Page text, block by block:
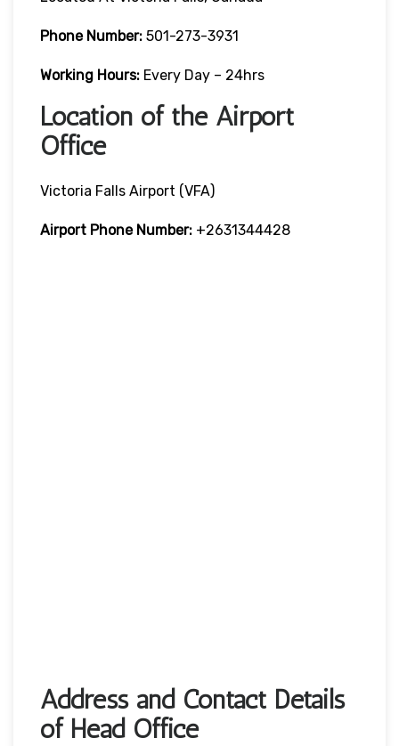
Phone Number: 501-273-3931
Working Hours: Every Day – 24hrs
Location of the Airport
Office
Victoria Falls Airport (VFA)
Airport Phone Number: +2631344428
Address and Contact Details
of Head Office